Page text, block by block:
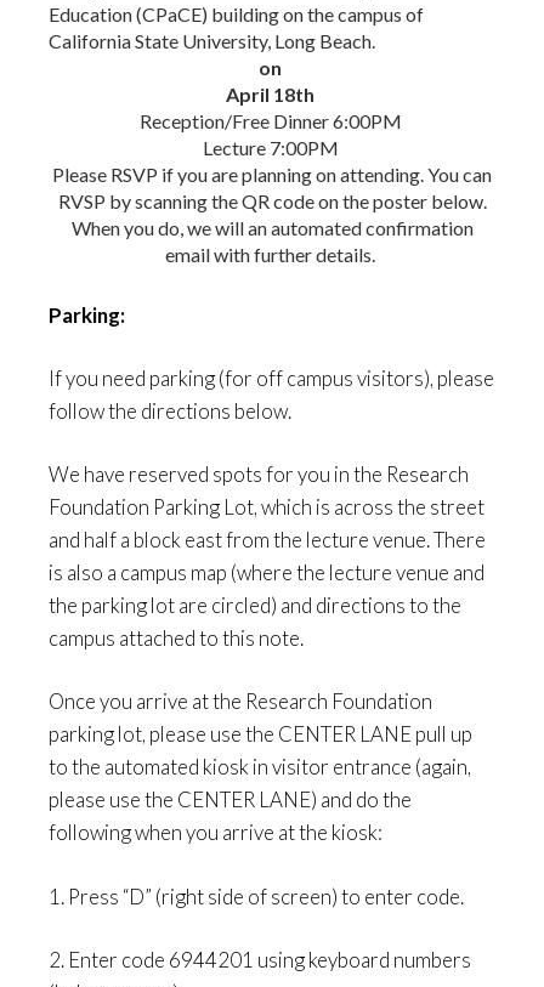
Education(CPaCE) building on the campus of
California State University, Long Beach.
on
April 18th
Reception/Free Dinner 6:00PM
Lecture 7:00PM
Please RSVP if you are planning on attending. You can
RVSP by scanning the QR code on the poster below.
When you do, we will an automated confirmation
email with further details.
Parking:
If you need parking (for off campus visitors), please
follow the directions below.
We have reserved spots for you in the Research
Foundation Parking Lot, which is across the street
and half a block east from the lecture venue.There
is also a campus map (where the lecture venue and
the parking lot are circled) and directions to the
campus attached to this note.
Once you arrive at the Research Foundation
parking lot, please use the CENTER LANE pull up
to the automated kiosk in visitor entrance (again,
please use the CENTER LANE) and do the
followingwhen you arrive at the kiosk:
1. Press “D” (right side of screen) to enter code.
2. Enter code 6944201 using keyboard numbers